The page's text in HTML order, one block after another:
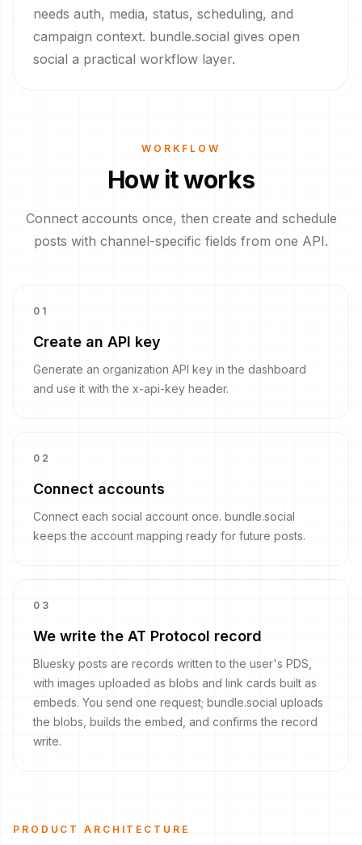
needs auth, media, status, scheduling, and
campaign context. bundle.social gives open
social a practical workflow layer.
WORKFLOW
How it works
Connect accounts once, then create and schedule
posts with channel-specific fields from one API.
0 1
Create an API key
Generate an organization API key in the dashboard
and use it with the x-api-key header.
0 2
Connect accounts
Connect each social account once. bundle.social
keeps the account mapping ready for future posts.
0 3
We write the AT Protocol record
Bluesky posts are records written to the user's PDS,
with images uploaded as blobs and link cards built as
embeds. You send one request; bundle.social uploads
the blobs, builds the embed, and confirms the record
write.
PRODUCT ARCHITECTURE